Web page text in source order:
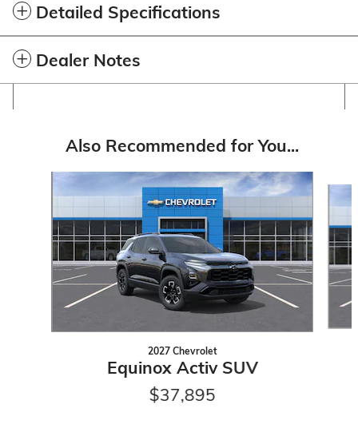
Detailed Specifications
Dealer Notes
Also Recommended for You...
2027 Chevrolet
Equinox Activ SUV
$37,895